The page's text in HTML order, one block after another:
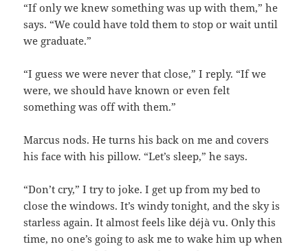
“If only we knew something was up with them,” he
says. “We could have told them to stop or wait until
we graduate.”
“I guess we were never that close,” I reply. “If we
were, we should have known or even felt
something was off with them.”
Marcus nods. He turns his back on me and covers
his face with his pillow. “Let’s sleep,” he says.
“Don’t cry,” I try to joke. I get up from my bed to
close the windows. It’s windy tonight, and the sky is
starless again. It almost feels like déjà vu. Only this
time, no one’s going to ask me to wake him up when